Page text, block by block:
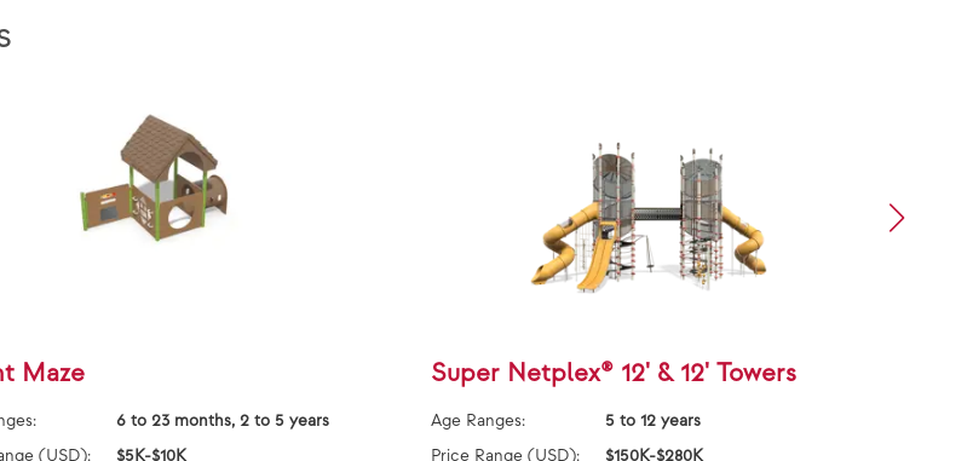
Maze
6 to 23 months, 2 to 5 years
(USD):
$5K-$10K
Super Netplex® 12' & 12' Towers
Age Ranges:
5 to 12 years
Price Range (USD):
$150K-$280K